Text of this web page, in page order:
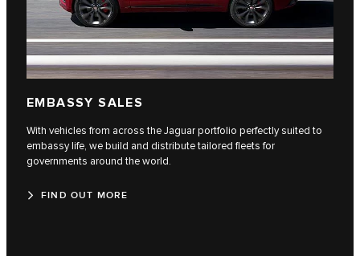
EMBASSY SALES
With vehicles from across the Jaguar portfolio perfectly suited to
embassy life, we build and distribute tailored fleets for
governments around the world.
FIND OUT MORE